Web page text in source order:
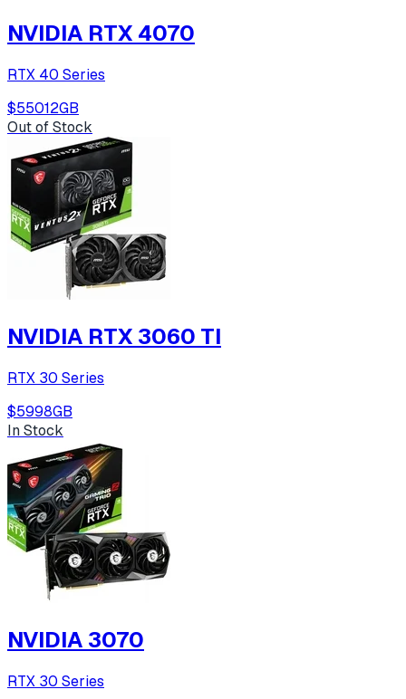
NVIDIA RTX 4070
RTX 40 Series
$55012GB
Out of Stock
NVIDIA RTX 3060 TI
RTX 30 Series
$5998GB
In Stock
NVIDIA 3070
RTX 30 Series